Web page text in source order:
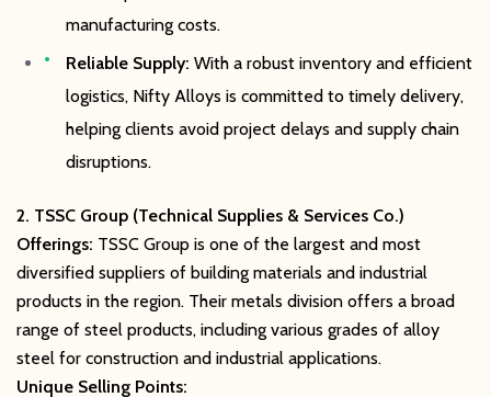
manufacturing costs.
Reliable Supply: With a robust inventory and efficient
logistics, Nifty Alloys is committed to timely delivery,
helping clients avoid project delays and supply chain
disruptions.
2. TSSC Group (Technical Supplies & Services Co.)
Offerings: TSSC Group is one of the largest and most
diversified suppliers of building materials and industrial
products in the region. Their metals division offers a broad
range of steel products, including various grades of alloy
steel for construction and industrial applications.
Unique Selling Points: